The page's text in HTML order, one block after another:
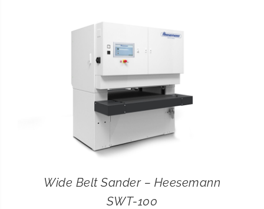
Wide Belt Sander – Heesemann
SWT-100